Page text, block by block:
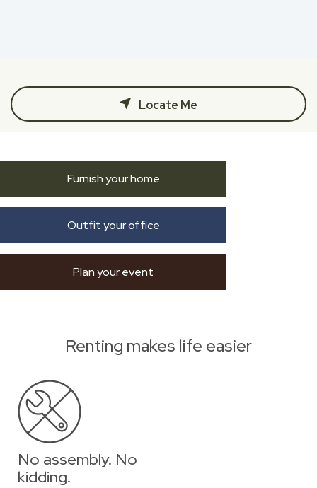
Locate Me
Furnish your home
Outfit your office
Plan your event
Renting makes life easier
No assembly. No
kidding.